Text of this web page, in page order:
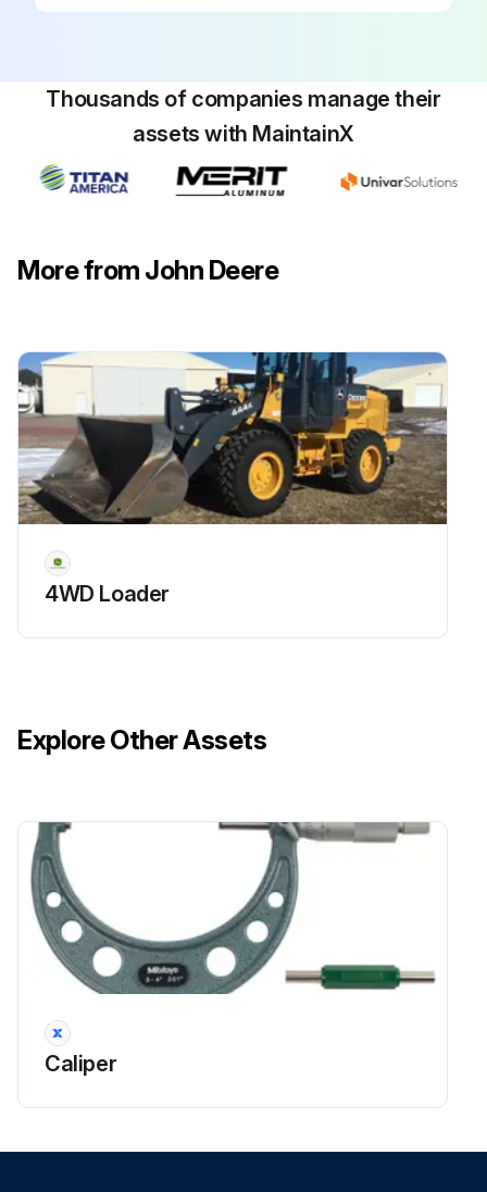
Run this procedure
Thousands of companies manage their
assets with MaintainX
More from John Deere
4WD Loader
Explore Other Assets
Caliper